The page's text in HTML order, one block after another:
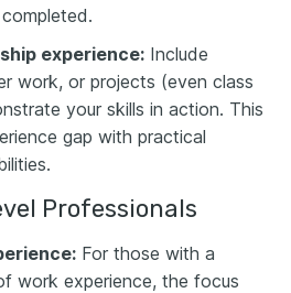
experience: Include
work, or projects (even class
your skills in action. This
gap with practical
Professionals
For those with a
work experience, the focus